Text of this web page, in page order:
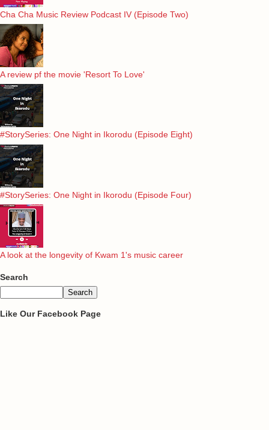
Cha Cha Music Review Podcast IV (Episode Two)
A review pf the movie 'Resort To Love'
#StorySeries: One Night in Ikorodu (Episode Eight)
#StorySeries: One Night in Ikorodu (Episode Four)
A look at the longevity of Kwam 1's music career
Search
Like Our Facebook Page